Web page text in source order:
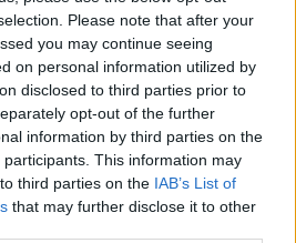
Please note that after your
you may continue seeing
on personal information utilized by
disclosed to third parties prior to
opt-out of the further
information by third parties on the
participants. This information may
third parties on the IAB’s List of
that may further disclose it to other
Minding Creative Minds
resources and to
of help and support
an open conversation
community.